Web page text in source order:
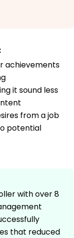
achievements
it sound less
from a job
potential
with over 8
that reduced